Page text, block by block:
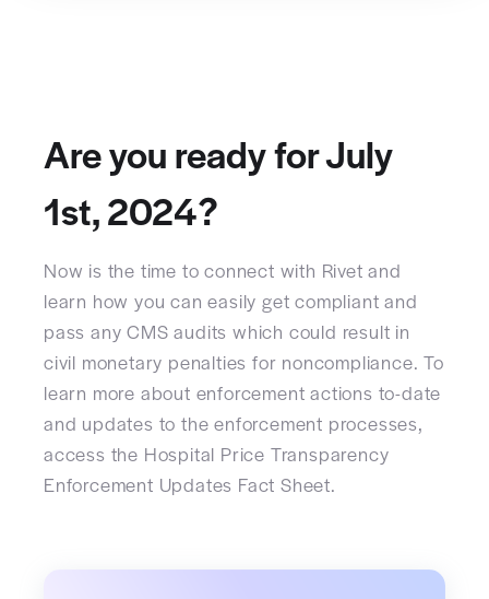
Are you ready for July
1st, 2024?
Now is the time to connect with Rivet and
learn how you can easily get compliant and
pass any CMS audits which could result in
civil monetary penalties for noncompliance. To
learn more about enforcement actions to-date
and updates to the enforcement processes,
access the Hospital Price Transparency
Enforcement Updates Fact Sheet.